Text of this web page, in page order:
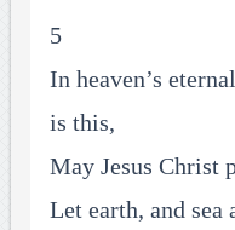
5
In heaven’s
is this,
May Jesus Christ
Let earth, and